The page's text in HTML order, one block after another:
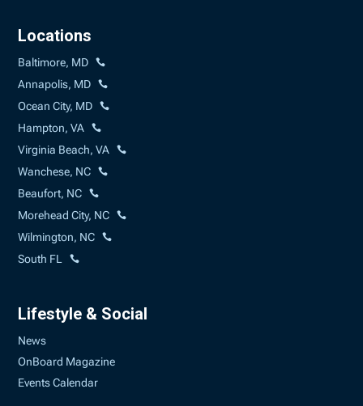
Locations
Baltimore, MD
Annapolis, MD
Ocean City, MD
Hampton, VA
Virginia Beach, VA
Wanchese, NC
Beaufort, NC
Morehead City, NC
Wilmington, NC
South FL
Lifestyle & Social
News
OnBoard Magazine
Events Calendar